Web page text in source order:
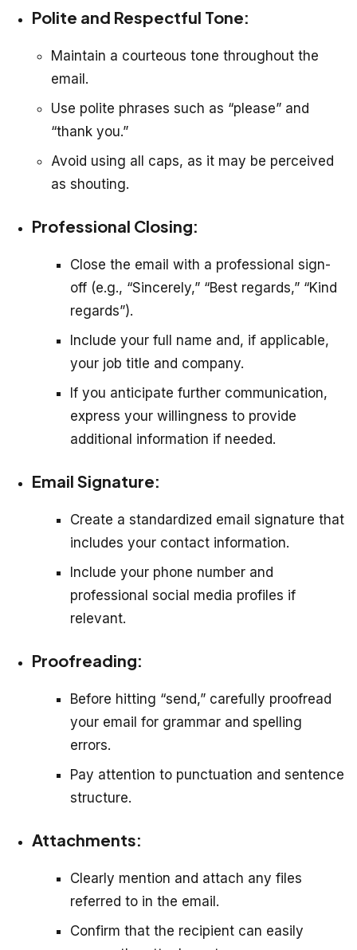
Polite and Respectful Tone:
Maintain a courteous tone throughout the
email.
Use polite phrases such as “please” and
“thank you.”
Avoid using all caps, as it may be perceived
as shouting.
Professional Closing:
Close the email with a professional sign-
off (e.g., “Sincerely,” “Best regards,” “Kind
regards”).
Include your full name and, if applicable,
your job title and company.
If you anticipate further communication,
express your willingness to provide
additional information if needed.
Email Signature:
Create a standardized email signature that
includes your contact information.
Include your phone number and
professional social media profiles if
relevant.
Proofreading:
Before hitting “send,” carefully proofread
your email for grammar and spelling
errors.
Pay attention to punctuation and sentence
structure.
Attachments:
Clearly mention and attach any files
referred to in the email.
Confirm that the recipient can easily